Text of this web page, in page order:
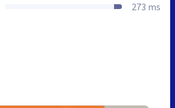
273 ms